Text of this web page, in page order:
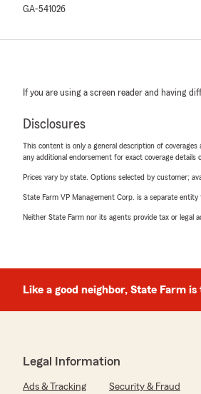
GA-541026
If you are using a screen reader and having
Disclosures
This content is only a general description of
any additional endorsement for exact coverage
Prices vary by state. Options selected by customer;
State Farm VP Management Corp. is a separate
Neither State Farm nor its agents provide tax or legal
Like a good neighbor, State Farm is
Legal Information
Ads & Tracking Security & Fraud